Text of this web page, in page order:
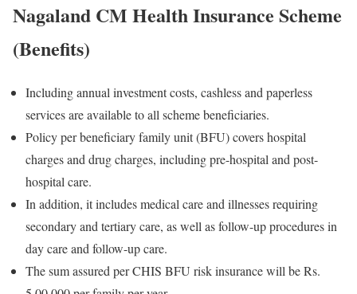
Nagaland CM Health Insurance Scheme
(Benefits)
Including annual investment costs, cashless and paperless
services are available to all scheme beneficiaries.
Policy per beneficiary family unit (BFU) covers hospital
charges and drug charges, including pre-hospital and post-
hospital care.
In addition, it includes medical care and illnesses requiring
secondary and tertiary care, as well as follow-up procedures in
day care and follow-up care.
The sum assured per CHIS BFU risk insurance will be Rs.